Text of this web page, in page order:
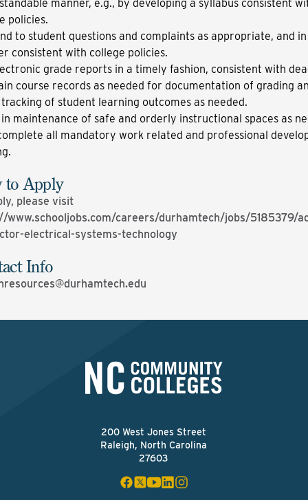
manner, e.g., by developing a syllabus consistent
policies.
to student questions and complaints as appropriate, and
consistent with college policies.
grade reports in a timely fashion, consistent with
course records as needed for documentation of grading
of student learning outcomes as needed.
maintenance of safe and orderly instructional spaces as
all mandatory work related and professional
to Apply
please visit
www.schooljobs.com/careers/durhamtech/jobs/5185379/
electrical-systems-technology
Info
200 West Jones Street
Raleigh, North Carolina
27603